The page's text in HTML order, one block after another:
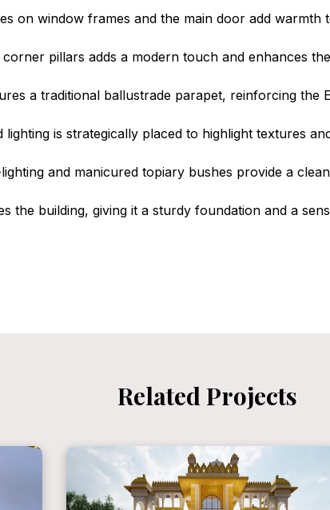
on window frames and the main door add warmth
pillars adds a modern touch and enhances
a traditional ballustrade parapet, reinforcing the
is strategically placed to highlight textures
and manicured topiary bushes provide a
the building, giving it a sturdy foundation and a
Related Projects